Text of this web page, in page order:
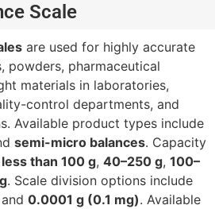
Scale
are used for highly accurate
powders, pharmaceutical
materials in laboratories,
control departments, and
Available product types include
semi-micro balances. Capacity
less than 100 g, 40–250 g, 100–
. Scale division options include
and 0.0001 g (0.1 mg). Available